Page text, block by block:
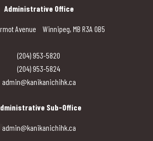
Administrative Office
Avenue Winnipeg, MB R3A 0B5
(204) 953-5820
(204) 953-5824
admin@kanikanichihk.ca
Sub-Office
admin@kanikanichihk.ca